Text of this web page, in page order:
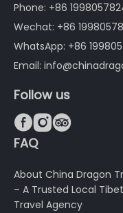
Phone: +86
Wechat: +86
WhatsApp: +86
Email:
Follow us

FAQ
About China Dragon
– A Trusted Local Tibet
Travel Agency